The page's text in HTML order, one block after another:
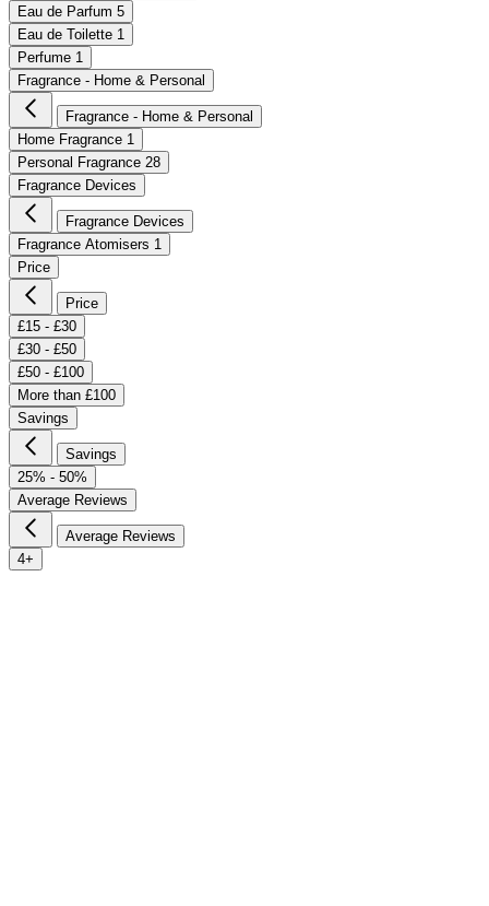
Eau de Parfum 5
Eau de Toilette 1
Perfume 1
Fragrance - Home & Personal
Fragrance - Home & Personal
Home Fragrance 1
Personal Fragrance 28
Fragrance Devices
Fragrance Devices
Fragrance Atomisers 1
Price
Price
£15 - £30
£30 - £50
£50 - £100
More than £100
Savings
Savings
25% - 50%
Average Reviews
Average Reviews
4+